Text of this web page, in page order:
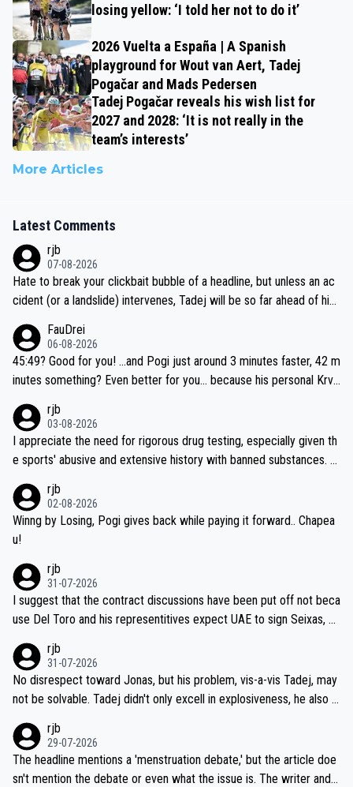
losing yellow: ‘I told her not to do it’
2026 Vuelta a España | A Spanish
playground for Wout van Aert, Tadej
Pogačar and Mads Pedersen
Tadej Pogačar reveals his wish list for
2027 and 2028: ‘It is not really in the
team’s interests’
More Articles
Latest Comments
rjb
07-08-2026
Hate to break your clickbait bubble of a headline, but unless an ac
cident (or a landslide) intervenes, Tadej will be so far ahead of his
be coasting to the finish line, saving his energy for the Worlds. But
if he decides to take on the climbs, for the utterchallenge, then h
e'll do so at the head of the pack, as far ahead as he wants to be.
FauDrei
06-08-2026
45:49? Good for you! ...and Pogi just around 3 minutes faster, 42 m
inutes something? Even better for you... because his personal Krva
rjb
03-08-2026
I appreciate the need for rigorous drug testing, especially given th
e sports' abusive and extensive history with banned substances. B
sticated drug use and masking, and how illegal substances might b
e employed, and mindful of the statement that publicly testing cyc
ling's two greatest stars sends the loudest possible message to te
ecessary, or fair, to wake Jonas at 2AM, while allowing three extra
hours of sleep to Tadej, and no testing at all for their closest com
petitors during cycling's most important race. If such testing is tho
iught to be necessary, than administer the tests to ALL top compe
titors, at the same exact time, and that time should be around 5A
M, not 2AM. Testing is important, but not more so than the health a
nd safety of the riders.
rjb
02-08-2026
Winng by Losing, Pogi gives back while paying it forward.. Chapea
u!
rjb
31-07-2026
I suggest that the contract discussions have been put off not beca
use Del Toro and his representitives expect UAE to sign Seixas, w
on't want to set a ceiling on a new contract until they see the size
and length of Seixas' deal. That, or so it seems to me, is the actual
reason for Del Toro putting off talks on an extension. Because the
ng world-class GC contenders, including the G.O.A.T., seems far-fet
ched, if not completely ludicrous.
rjb
31-07-2026
No disrespect toward Jonas, but his problem, vis-a-vis Tadej, may
not be solvable. Tadej didn't only excell in explosiveness, he also d
dn't have any trouble winning both the Giro and the Tour last year.
Moreover, his explanation regarding poor planning by the Visma te
am, also strikes me as questionable, given all the experience and e
rjb
29-07-2026
The headline mentions a 'menstruation debate,' but the article doe
sn't mention the debate or even what the issue is. The writer and t